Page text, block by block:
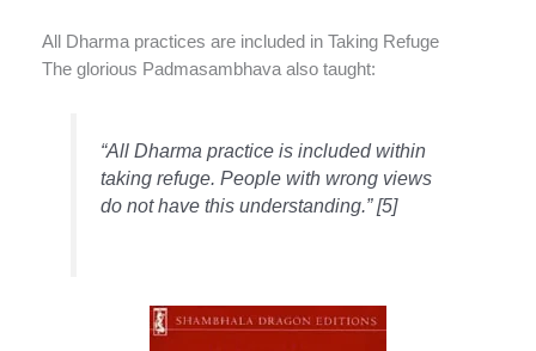
All Dharma practices are included in Taking Refuge
The glorious Padmasambhava also taught:
“All Dharma practice is included within
taking refuge. People with wrong views
do not have this understanding.” [5]